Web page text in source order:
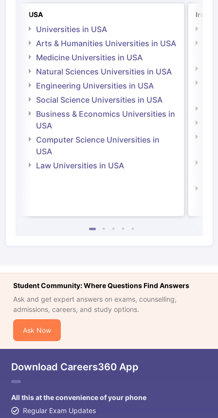
USA
Universities in USA
Arts & Humanities Universities in USA
Medicine Universities in USA
Natural Sciences Universities in USA
Engineering Universities in USA
Social Science Universities in USA
Business & Economics Universities in
USA
Computer Science Universities in
USA
Law Universities in USA
Student Community: Where Questions Find Answers
Ask and get expert answers on exams, counselling,
admissions, careers, and study options.
Ask Now
Download Careers360 App
All this at the convenience of your phone
Regular Exam Updates